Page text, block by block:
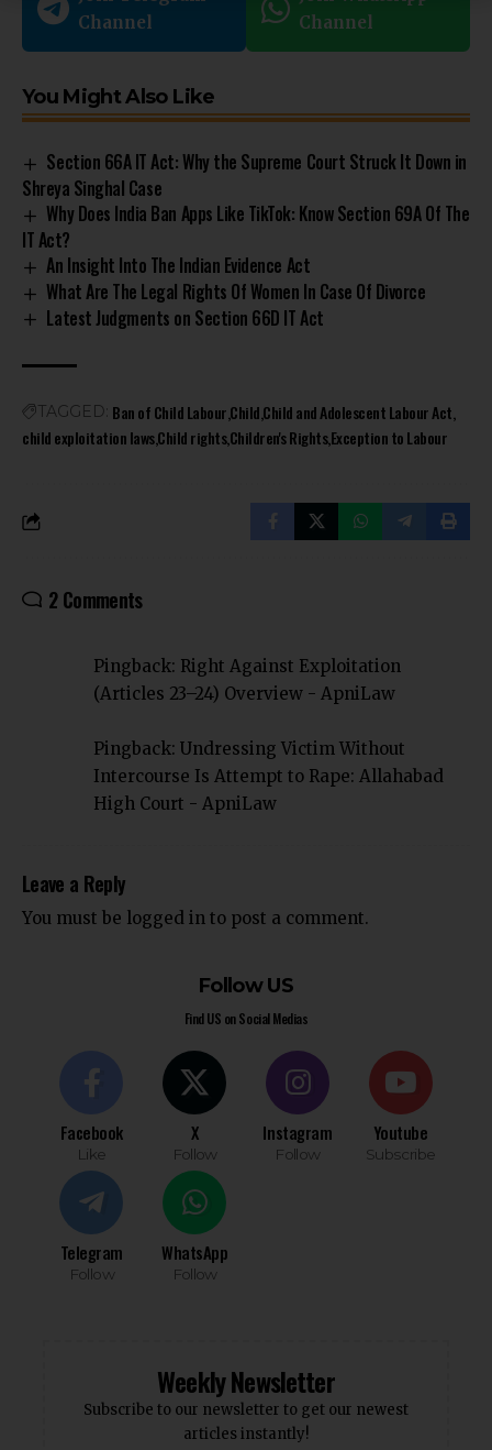
Channel
Channel
You Might Also Like
Section 66A IT Act: Why the Supreme Court Struck It Down in
Shreya Singhal Case
Why Does India Ban Apps Like TikTok: Know Section 69A Of The
IT Act?
An Insight Into The Indian Evidence Act
What Are The Legal Rights Of Women In Case Of Divorce
Latest Judgments on Section 66D IT Act
TAGGED: Ban of Child LabourChildChild and Adolescent Labour Act
child exploitation lawsChild rightsChildren's RightsException to Labour
2 Comments
Pingback: Right Against Exploitation
(Articles 23–24) Overview - ApniLaw
Pingback: Undressing Victim Without
Intercourse Is Attempt to Rape: Allahabad
High Court - ApniLaw
Leave a Reply
You must be logged in to post a comment.
Follow US
Find US on Social Medias
Facebook
Like
X
Follow
Instagram
Follow
Youtube
Subscribe
Telegram
Follow
WhatsApp
Follow
Weekly Newsletter
Subscribe to our newsletter to get our newest
articles instantly!